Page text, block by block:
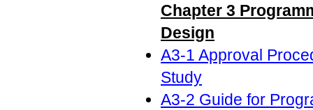
Chapter 3
Design
A3-1 Approval
Study
A3-2 Guide for